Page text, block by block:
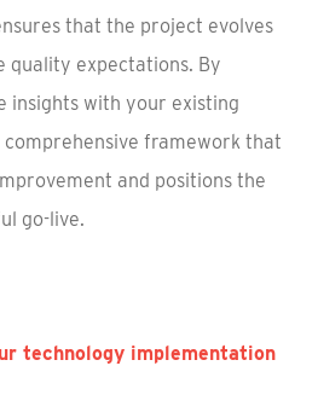
that the project evolves
quality expectations. By
insights with your existing
framework that
and positions the
go-live.
technology implementation